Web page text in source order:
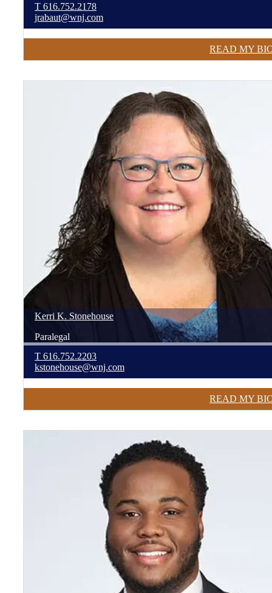
T 616.752.2178
jrabaut@wnj.com
READ MY
Kerri K. Stonehouse
Paralegal
T 616.752.2203
kstonehouse@wnj.com
READ MY